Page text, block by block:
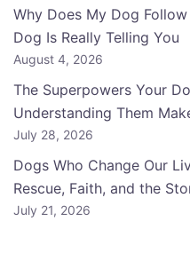
Why Does My Dog
Dog Is Really Telling You
August 4, 2026
The Superpowers Your
Understanding Them
July 28, 2026
Dogs Who Change Our
Rescue, Faith, and the
July 21, 2026